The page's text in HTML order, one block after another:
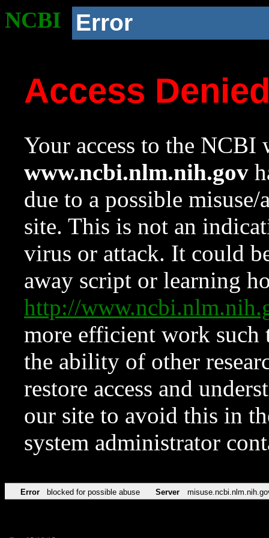
NCBI Error
Access
Your access to the NCBI
www.ncbi.nlm.nih.gov
due to a possible
site. This is not an
virus or attack. It could
away script or learning
http://
more efficient work such
the ability of other
restore access and
our site to avoid this in
system administrator
Error blocked for possible abuse Server